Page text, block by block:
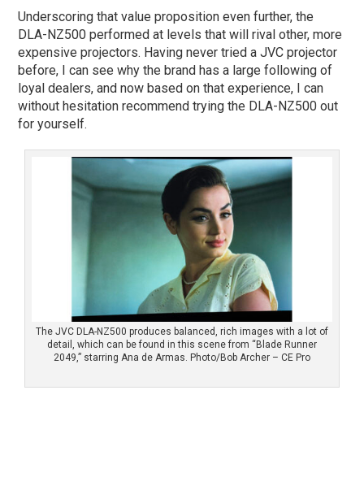
Underscoring that value proposition even further, the
DLA-NZ500 performed at levels that will rival other, more
expensive projectors. Having never tried a JVC projector
before, I can see why the brand has a large following of
loyal dealers, and now based on that experience, I can
without hesitation recommend trying the DLA-NZ500 out
for yourself.
The JVC DLA-NZ500 produces balanced, rich images with a lot of
detail, which can be found in this scene from “Blade Runner
2049,” starring Ana de Armas. Photo/Bob Archer – CE Pro